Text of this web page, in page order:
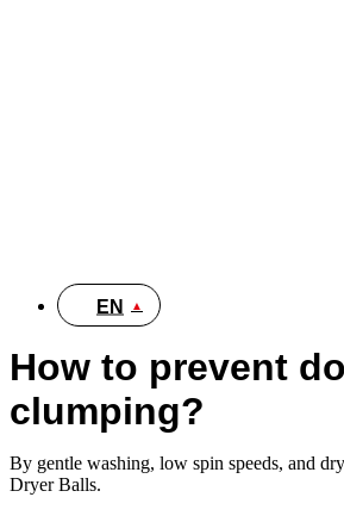
EN
How to prevent
clumping?
By gentle washing, low spin speeds, and
Dryer Balls.